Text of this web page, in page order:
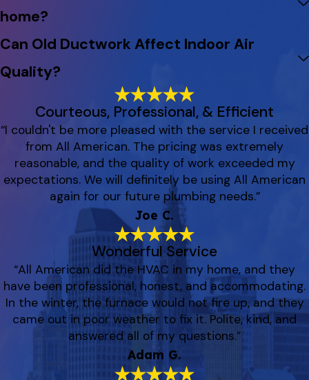
home?
Can Old Ductwork Affect Indoor Air
Quality?
Courteous, Professional, & Efficient
“I couldn't be more pleased with the service I received
from All American. The pricing was extremely
reasonable, and the quality of work exceeded my
expectations. We will definitely be using All American
again for our future plumbing needs.”
Joe C.
Wonderful Service
“All American did the HVAC in my home, and they
have been professional, honest, and accommodating.
In the winter, the furnace would not fire up, and they
came out in poor weather to fix it. Polite, kind, and
answered all of my questions.”
Adam G.